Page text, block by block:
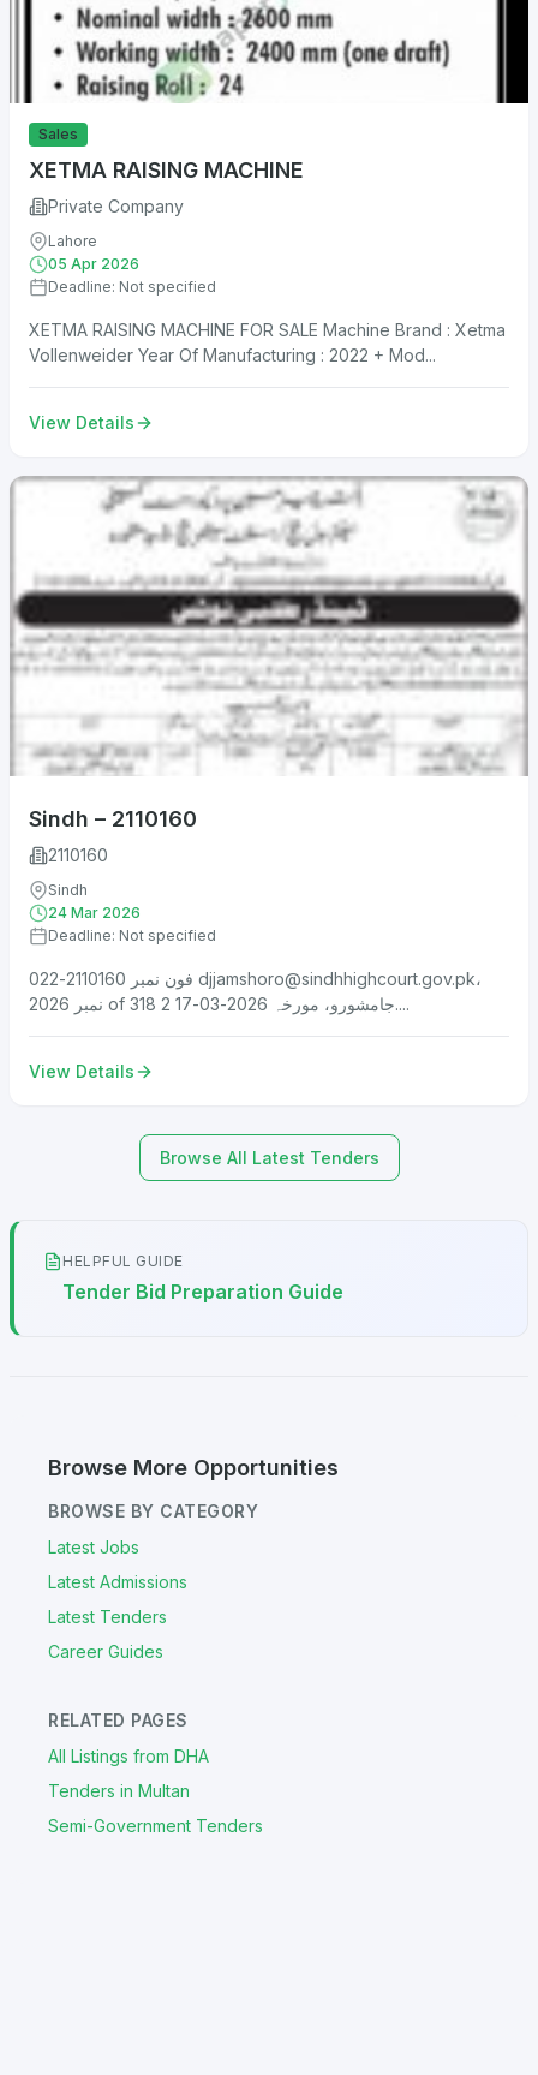
Sales
XETMA RAISING MACHINE
Private Company
Lahore
05 Apr 2026
Deadline: Not specified
XETMA RAISING MACHINE FOR SALE Machine Brand : Xetma
Vollenweider Year Of Manufacturing : 2022 + Mod...
View Details
Sindh – 2110160
2110160
Sindh
24 Mar 2026
Deadline: Not specified
djjamshoro@sindhhighcourt.gov.pk،
نمبر 2026 of 318 جامشورو، مورخہ 2026-03-17 2....
View Details
Browse All Latest Tenders
HELPFUL GUIDE
Tender Bid Preparation Guide
Browse More Opportunities
BROWSE BY CATEGORY
Latest Jobs
Latest Admissions
Latest Tenders
Career Guides
RELATED PAGES
All Listings from DHA
Tenders in Multan
Semi-Government Tenders